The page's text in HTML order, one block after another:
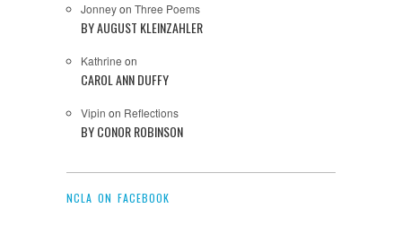
Jonneyon Three Poems
BY AUGUST KLEINZAHLER
Kathrine on
CAROL ANN DUFFY
Vipin on Reflections
BY CONOR ROBINSON
NCLA ON FACEBOOK